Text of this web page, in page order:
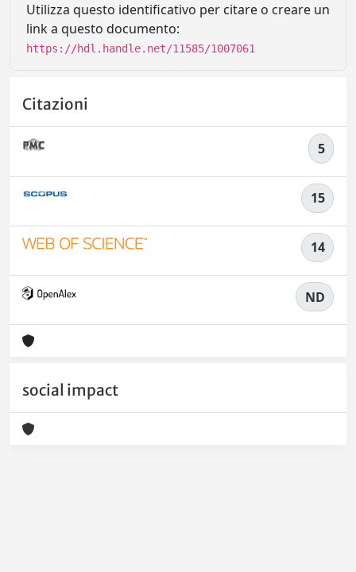
Utilizza questo identificativo per citare o creare un
link a questo documento:
https://hdl.handle.net/11585/1007061
Citazioni
5
15
14
ND
social impact